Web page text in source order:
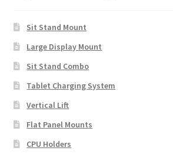
Sit Stand Mount
Large Display Mount
Sit Stand Combo
Tablet Charging System
Vertical Lift
Flat Panel Mounts
CPU Holders